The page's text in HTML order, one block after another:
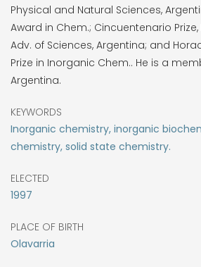
Physical and Natural Sciences,
Award in Chem.; Cincuentenario
Adv. of Sciences, Argentina; and
Prize in Inorganic Chem.. He is a
Argentina.
KEYWORDS
Inorganic chemistry, inorganic
chemistry, solid state chemistry.
ELECTED
1997
PLACE OF BIRTH
Olavarria